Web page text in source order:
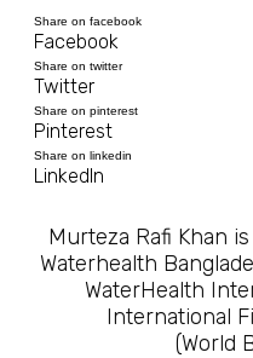
Share on facebook
Facebook
Share on twitter
Twitter
Share on pinterest
Pinterest
Share on linkedin
LinkedIn
Murteza Rafi Khan
Waterhealth
WaterHealth
International
(World